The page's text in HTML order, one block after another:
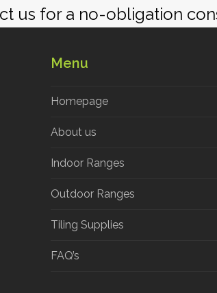
us for a no-obligation
Menu
Homepage
About us
Indoor Ranges
Outdoor Ranges
Tiling Supplies
FAQ’s